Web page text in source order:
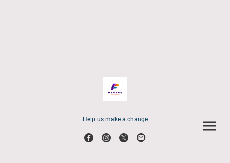
Help us make a change